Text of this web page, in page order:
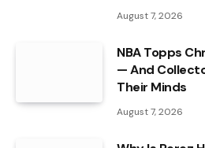
August 7, 2026
NBA Topps
— And
Their Minds
August 7, 2026